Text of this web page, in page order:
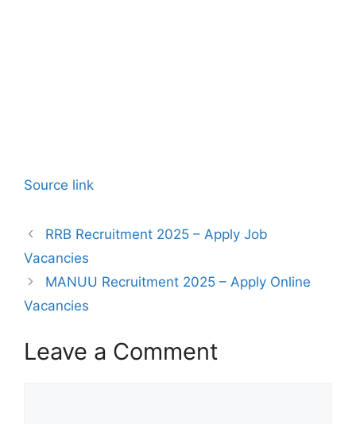
Source link
RRB Recruitment 2025 – Apply Job
Vacancies
MANUU Recruitment 2025 – Apply Online
Vacancies
Leave a Comment